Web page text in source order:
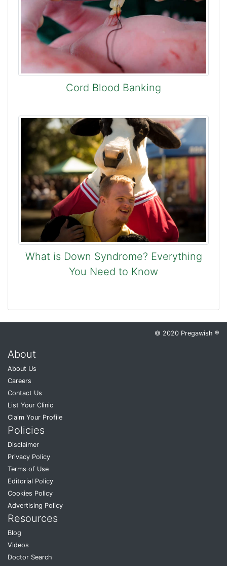
Cord Blood Banking
What is Down Syndrome? Everything
You Need to Know
© 2020 Pregawish ®
About
About Us
Careers
Contact Us
List Your Clinic
Claim Your Profile
Policies
Disclaimer
Privacy Policy
Terms of Use
Editorial Policy
Cookies Policy
Advertising Policy
Resources
Blog
Videos
Doctor Search